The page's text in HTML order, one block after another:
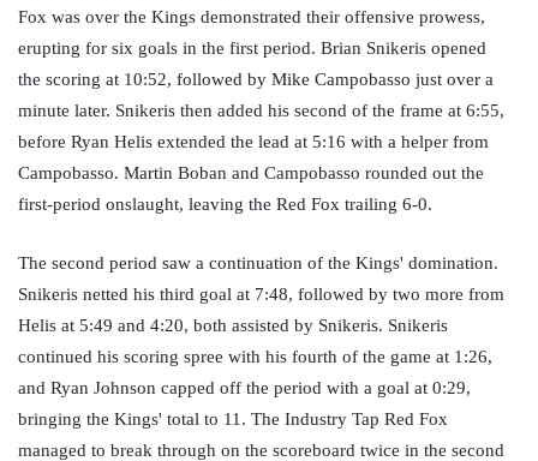
Fox was over the Kings demonstrated their offensive prowess,
erupting for six goals in the first period. Brian Snikeris opened
the scoring at 10:52, followed by Mike Campobasso just over a
minute later. Snikeris then added his second of the frame at 6:55,
before Ryan Helis extended the lead at 5:16 with a helper from
Campobasso. Martin Boban and Campobasso rounded out the
first-period onslaught, leaving the Red Fox trailing 6-0.
The second period saw a continuation of the Kings' domination.
Snikeris netted his third goal at 7:48, followed by two more from
Helis at 5:49 and 4:20, both assisted by Snikeris. Snikeris
continued his scoring spree with his fourth of the game at 1:26,
and Ryan Johnson capped off the period with a goal at 0:29,
bringing the Kings' total to 11. The Industry Tap Red Fox
managed to break through on the scoreboard twice in the second